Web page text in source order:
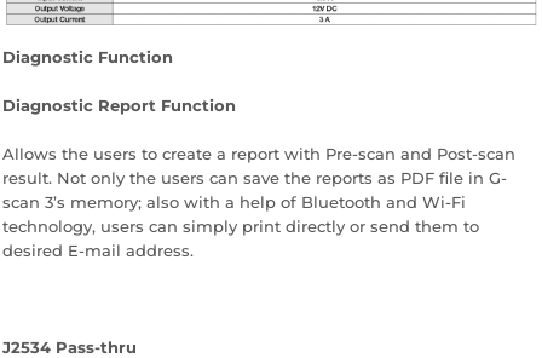
Diagnostic Function
Diagnostic Report Function
Allows the users to create a report with Pre-scan and Post-scan
result. Not only the users can save the reports as PDF file in G-
scan 3’s memory; also with a help of Bluetooth and Wi-Fi
technology, users can simply print directly or send them to
desired E-mail address.
J2534 Pass-thru